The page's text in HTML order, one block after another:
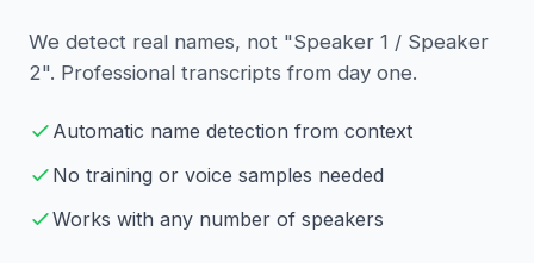
We detect real names, not "Speaker 1 / Speaker
2". Professional transcripts from day one.
Automatic name detection from context
No training or voice samples needed
Works with any number of speakers